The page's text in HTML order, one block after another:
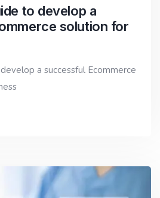
to develop a
solution for
a successful Ecommerce